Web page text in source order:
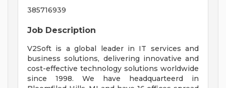
385716939
Job Description
V2Soft is a global leader in IT services and
business solutions, delivering innovative and
cost-effective technology solutions worldwide
since 1998. We have headquarteerd in